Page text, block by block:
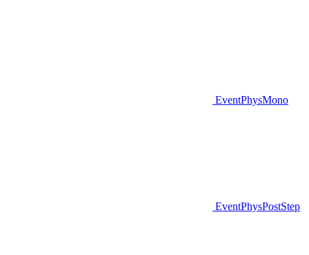
EventPhysMono
EventPhysPostStep